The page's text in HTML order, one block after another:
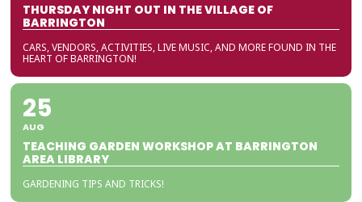
THURSDAY NIGHT OUT IN THE VILLAGE OF
BARRINGTON
CARS, VENDORS, ACTIVITIES, LIVE MUSIC, AND MORE FOUND IN THE
HEART OF BARRINGTON!
25
AUG
TEACHING GARDEN WORKSHOP AT BARRINGTON
AREA LIBRARY
GARDENING TIPS AND TRICKS!